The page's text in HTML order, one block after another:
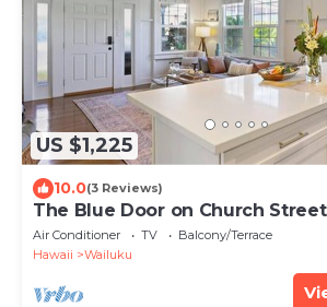
US $1,225
10.0(3 Reviews)
The Blue Door on Church
Air Conditioner TV
Balcony/Terrace
Hawaii
Wailuku